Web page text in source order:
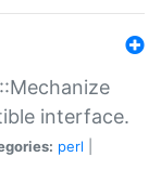
interface.
perl